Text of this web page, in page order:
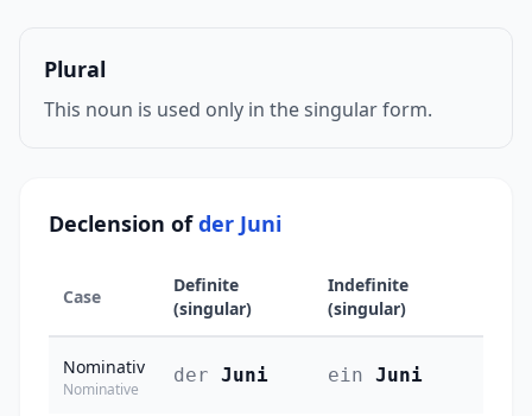
Plural
This noun is used only in the singular form.
Declension ofder Juni
Case
Definite
(singular)
Indefinite
(singular)
Nominativ
Nominative
der Juni ein Juni